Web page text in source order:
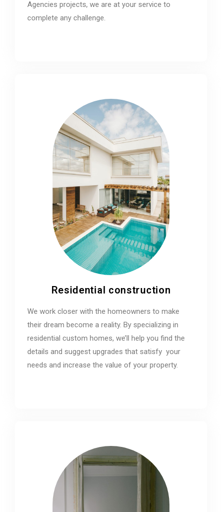
Agencies projects, we are at your service to
complete any challenge.
Residential construction
We work closer with the homeowners to make
their dream become a reality. By specializing in
residential custom homes, we’ll help you find the
details and suggest upgrades that satisfy your
needs and increase the value of your property.